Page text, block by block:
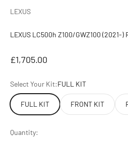
LEXUS
LEXUS LC500h Z100/GWZ100 (2021-)
Sale price
£1,705.00
Select Your Kit:FULL KIT
FULL KIT FRONT KIT
Quantity: